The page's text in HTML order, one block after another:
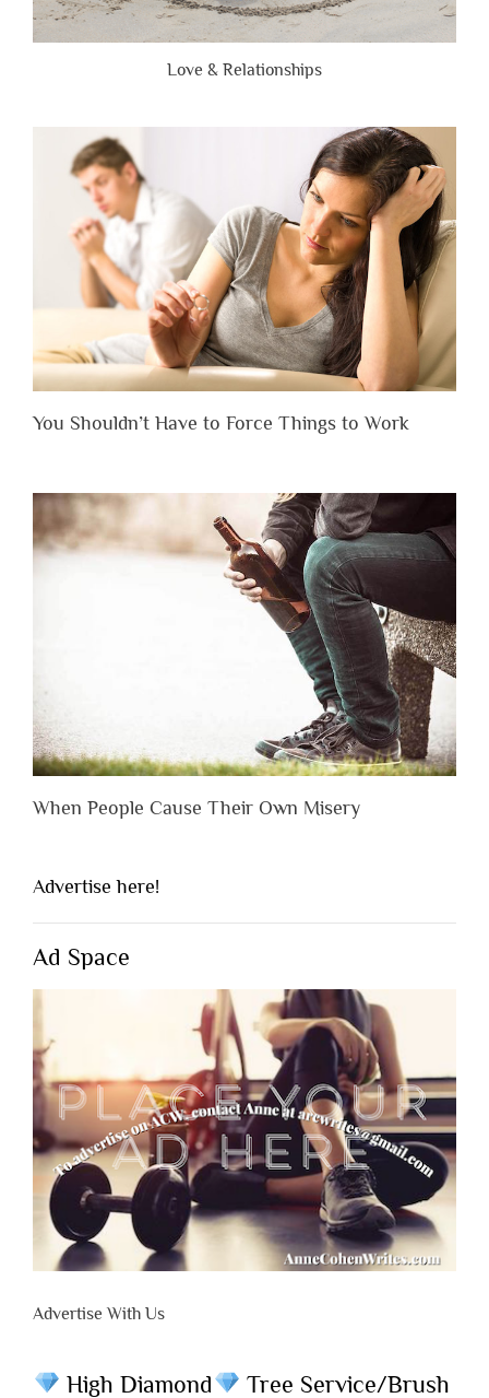
Love & Relationships
You Shouldn’t Have to Force Things to Work
When People Cause Their Own Misery
Advertise here!
Ad Space
Advertise With Us
High Diamond
Tree Service/Brush